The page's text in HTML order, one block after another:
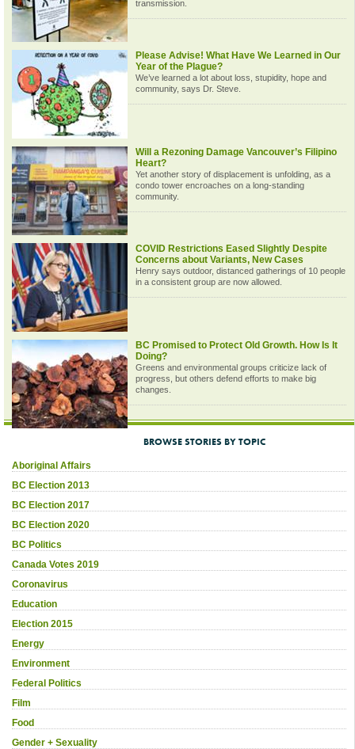
transmission.
Please Advise! What Have We Learned in Our
Year of the Plague?
We’ve learned a lot about loss, stupidity, hope and
community, says Dr. Steve.
Will a Rezoning Damage Vancouver’s Filipino
Heart?
Yet another story of displacement is unfolding, as a
condo tower encroaches on a long-standing
community.
COVID Restrictions Eased Slightly Despite
Concerns about Variants, New Cases
Henry says outdoor, distanced gatherings of 10 people
in a consistent group are now allowed.
BC Promised to Protect Old Growth. How Is It
Doing?
Greens and environmental groups criticize lack of
progress, but others defend efforts to make big
changes.
BROWSE STORIES BY TOPIC
Aboriginal Affairs
BC Election 2013
BC Election 2017
BC Election 2020
BC Politics
Canada Votes 2019
Coronavirus
Education
Election 2015
Energy
Environment
Federal Politics
Film
Food
Gender + Sexuality